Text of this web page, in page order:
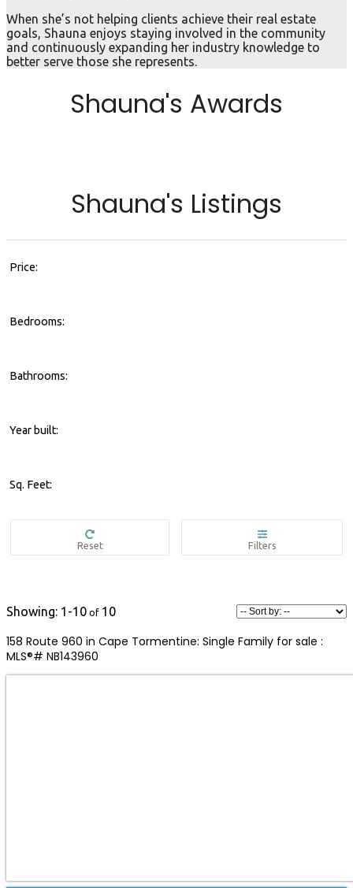
When she’s not helping clients achieve their real estate
goals, Shauna enjoys staying involved in the community
and continuously expanding her industry knowledge to
better serve those she represents.
Shauna's Awards
Shauna's Listings
Price:
Bedrooms:
Bathrooms:
Year built:
Sq. Feet:
1-10 10
158 Route 960 in Cape Tormentine: Single Family for sale :
MLS®# NB143960